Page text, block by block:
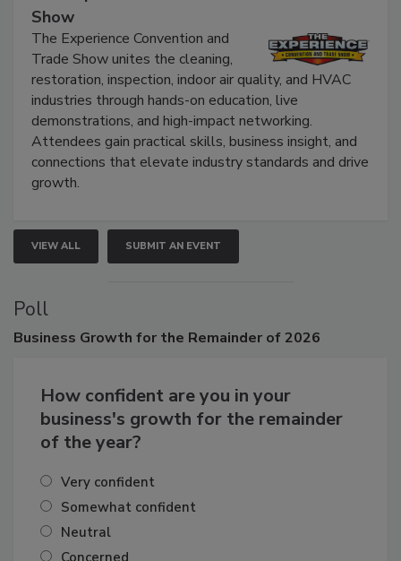
The Experience Convention and Trade
Show
The Experience Convention and
Trade Show unites the cleaning,
restoration, inspection, indoor air quality, and HVAC
industries through hands-on education, live
demonstrations, and high-impact networking.
Attendees gain practical skills, business insight, and
connections that elevate industry standards and drive
VIEW ALL SUBMIT AN EVENT
Poll
How confident are you in your
business's growth for the remainder
Very confident
Somewhat confident
Neutral